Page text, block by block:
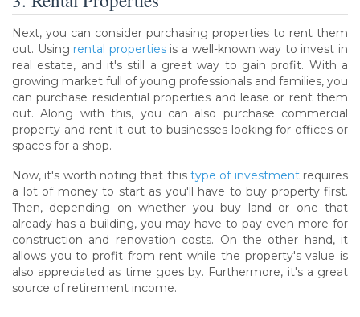
Next, you can consider purchasing properties to rent them
out. Using rental propertiesis a well-known way to invest in
real estate, and it's still a great way to gain profit. With a
growing market full of young professionals and families, you
can purchase residential properties and lease or rent them
out. Along with this, you can also purchase commercial
property and rent it out to businesses looking for offices or
spaces for a shop.
Now, it's worth noting that this type of investmentrequires
a lot of money to start as you'll have to buy property first.
Then, depending on whether you buy land or one that
already has a building, you may have to pay even more for
construction and renovation costs. On the other hand, it
allows you to profit from rent while the property's value is
also appreciated as time goes by. Furthermore, it's a great
source of retirement income.